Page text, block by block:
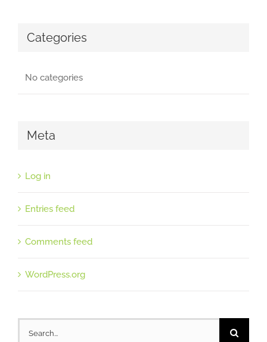
Categories
No categories
Meta
Log in
Entries feed
Comments feed
WordPress.org